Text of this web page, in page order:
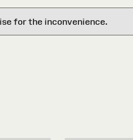
for the inconvenience.